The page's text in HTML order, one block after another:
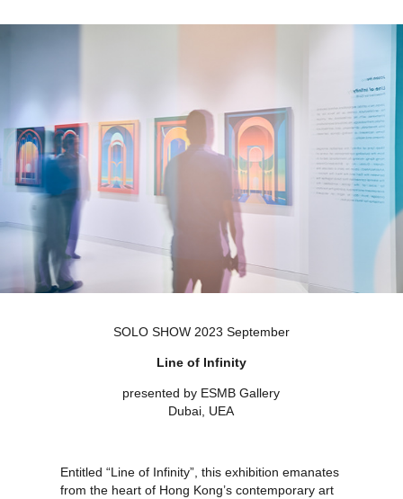
SOLO SHOW 2023 September
Line of Infinity
presented by ESMB Gallery
Dubai, UEA
Entitled “Line of Infinity”, this exhibition emanates
from the heart of Hong Kong’s contemporary art